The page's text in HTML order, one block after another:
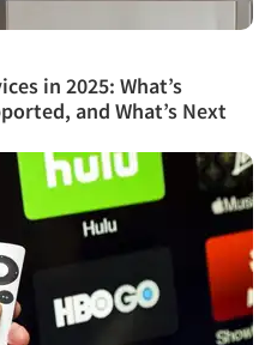
in 2025: What’s
and What’s Next